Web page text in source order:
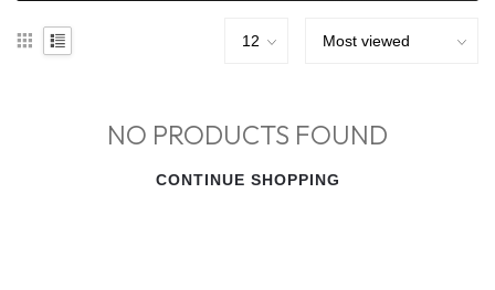
NO PRODUCTS FOUND
CONTINUE SHOPPING